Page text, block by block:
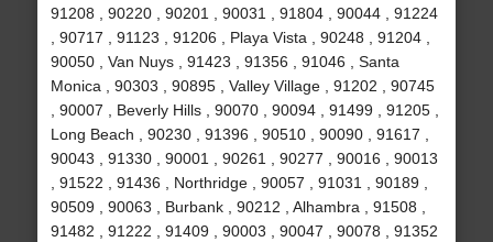
91208 , 90220 , 90201 , 90031 , 91804 , 90044 , 91224
, 90717 , 91123 , 91206 , Playa Vista , 90248 , 91204 ,
90050 , Van Nuys , 91423 , 91356 , 91046 , Santa
Monica , 90303 , 90895 , Valley Village , 91202 , 90745
, 90007 , Beverly Hills , 90070 , 90094 , 91499 , 91205 ,
Long Beach , 90230 , 91396 , 90510 , 90090 , 91617 ,
90043 , 91330 , 90001 , 90261 , 90277 , 90016 , 90013
, 91522 , 91436 , Northridge , 90057 , 91031 , 90189 ,
90509 , 90063 , Burbank , 90212 , Alhambra , 91508 ,
91482 , 91222 , 91409 , 90003 , 90047 , 90078 , 91352